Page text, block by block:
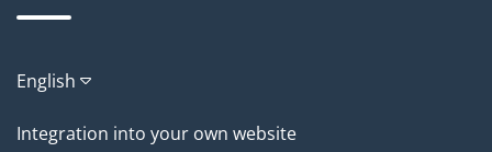
English
Integration into your own website